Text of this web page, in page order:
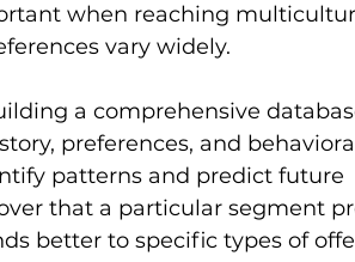
when reaching
vary widely.
a comprehensive
preferences, and
patterns and predict future
that a particular segment
better to specific types of